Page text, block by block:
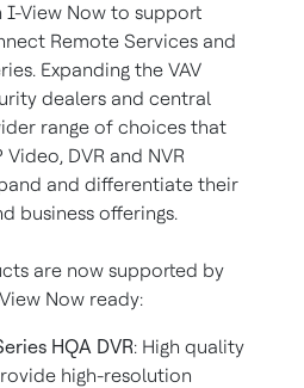
I-View Now to support
Remote Services and
Expanding the VAV
dealers and central
range of choices that
DVR and NVR
and differentiate their
business offerings.
are now supported by
Now ready:
HQA DVR: High quality
high-resolution